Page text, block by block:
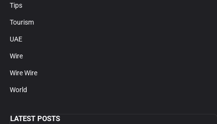
Tips
Tourism
UAE
Wire
Wire Wire
World
LATEST POSTS